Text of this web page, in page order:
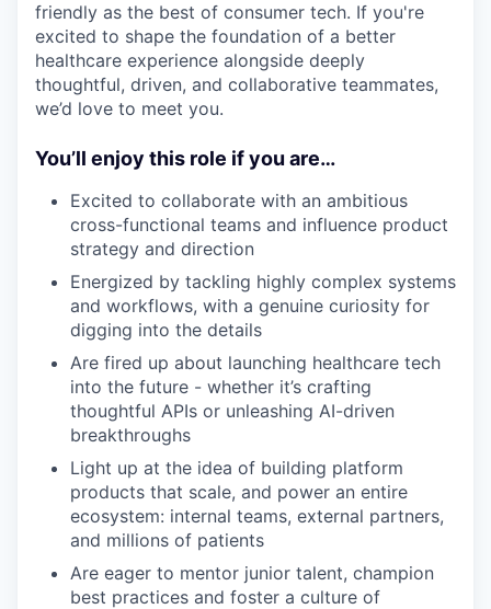
friendly as the best of consumer tech. If you're
excited to shape the foundation of a better
healthcare experience alongside deeply
thoughtful, driven, and collaborative teammates,
we’d love to meet you.
You’ll enjoy this role if you are…
Excited to collaborate with an ambitious
cross-functional teams and influence product
strategy and direction
Energized by tackling highly complex systems
and workflows, with a genuine curiosity for
digging into the details
Are fired up about launching healthcare tech
into the future - whether it’s crafting
thoughtful APIs or unleashing AI-driven
breakthroughs
Light up at the idea of building platform
products that scale, and power an entire
ecosystem: internal teams, external partners,
and millions of patients
Are eager to mentor junior talent, champion
best practices and foster a culture of